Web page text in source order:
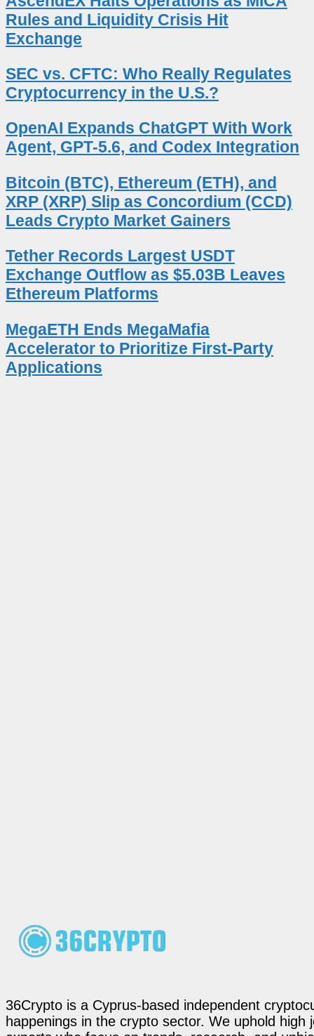
Rules and Liquidity Crisis Hit
Exchange
SEC vs. CFTC: Who Really Regulates
Cryptocurrency in the U.S.?
OpenAI Expands ChatGPT With Work
Agent, GPT-5.6, and Codex Integration
Bitcoin (BTC), Ethereum (ETH), and
XRP (XRP) Slip as Concordium (CCD)
Leads Crypto Market Gainers
Tether Records Largest USDT
Exchange Outflow as $5.03B Leaves
Ethereum Platforms
MegaETH Ends MegaMafia
Accelerator to Prioritize First-Party
Applications
36Crypto is a Cyprus-based independent
happenings in the crypto sector. We uphold